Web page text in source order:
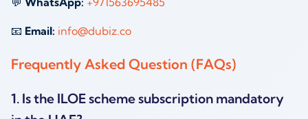
📧 Email: info@dubiz.co
Frequently Asked Question (FAQs)
1. Is the ILOE scheme subscription mandatory